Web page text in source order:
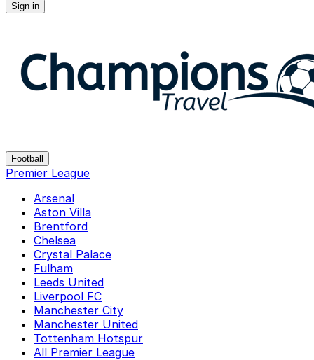
Sign in
Football
Premier League
Arsenal
Aston Villa
Brentford
Chelsea
Crystal Palace
Fulham
Leeds United
Liverpool FC
Manchester City
Manchester United
Tottenham Hotspur
All Premier League